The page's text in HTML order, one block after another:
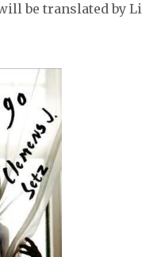
be translated by Li